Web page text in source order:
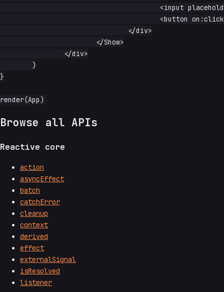
}
Browse all APIs
Reactive core
action
asyncEffect
batch
catchError
cleanup
context
derived
effect
externalSignal
isResolved
listener